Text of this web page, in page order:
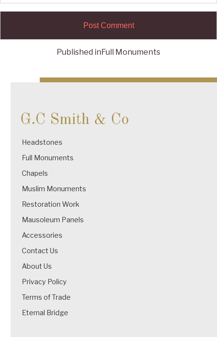
navigation
Published inFull Monuments
G.C Smith & Co
Headstones
Full Monuments
Chapels
Muslim Monuments
Restoration Work
Mausoleum Panels
Accessories
Contact Us
About Us
Privacy Policy
Terms of Trade
Eternal Bridge